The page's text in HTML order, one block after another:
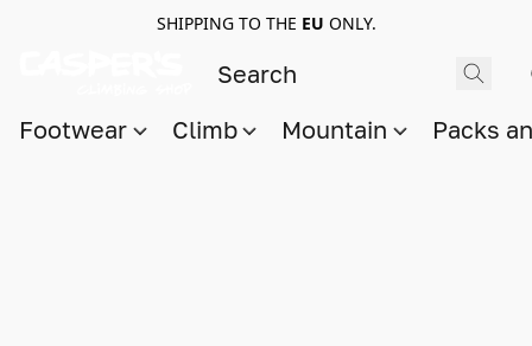
SHIPPING TO THE EU ONLY.
Footwear Climb Mountain Packs